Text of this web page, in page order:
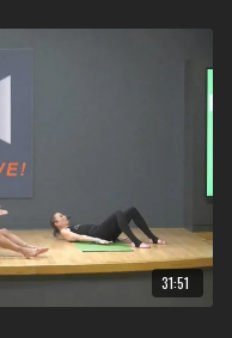
31:51